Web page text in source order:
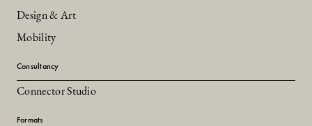
Design & Art
Mobility
Consultancy
Connector Studio
Formats